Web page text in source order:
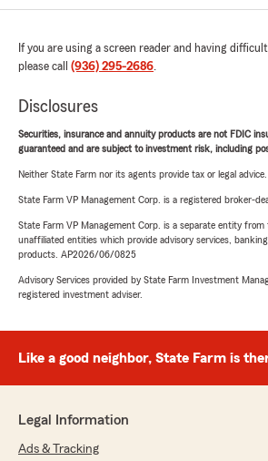
If you are using a screen reader and having
please call (936) 295-2686.
Disclosures
Securities, insurance and annuity products are not FDIC
guaranteed and are subject to investment risk, including
Neither State Farm nor its agents provide tax or legal advice.
State Farm VP Management Corp. is a registered broker-
State Farm VP Management Corp. is a separate entity
unaffiliated entities which provide advisory services,
products. AP2026/06/0825
Advisory Services provided by State Farm Investment
registered investment adviser.
Like a good neighbor, State Farm is
Legal Information
Ads & Tracking